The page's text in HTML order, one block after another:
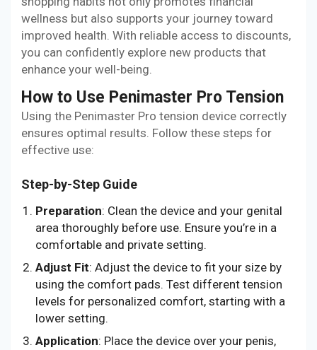
wellness but also supports your journey toward
improved health. With reliable access to discounts,
you can confidently explore new products that
enhance your well-being.
How to Use Penimaster Pro Tension
Using the Penimaster Pro tension device correctly
ensures optimal results. Follow these steps for
effective use:
Step-by-Step Guide
Preparation: Clean the device and your genital
area thoroughly before use. Ensure you’re in a
comfortable and private setting.
Adjust Fit: Adjust the device to fit your size by
using the comfort pads. Test different tension
levels for personalized comfort, starting with a
lower setting.
Application: Place the device over your penis,